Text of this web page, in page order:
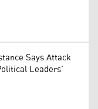
Says Attack
Leaders’